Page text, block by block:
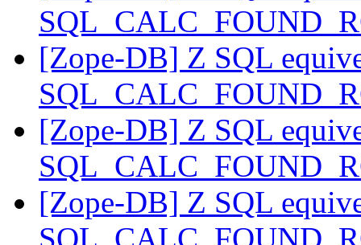
[Zope-DB] Z SQL
[Zope-DB] Z SQL
[Zope-DB] Z SQL